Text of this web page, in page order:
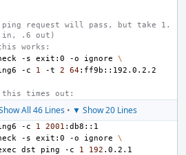
ping request will pass, but take 1.
in, .6 out)
works:
-s exit:0 -o ignore
\
-c 1 -t 2 64
this times out:
All 46 Lines • ▼ Show 20 Lines
-c 1 2001
-s exit:0 -o ignore
\
dst ping -c 1 192